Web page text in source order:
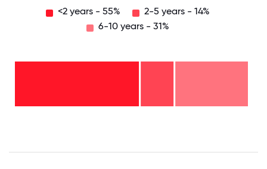
<2 years - 55%
2-5 years - 14%
6-10 years - 31%